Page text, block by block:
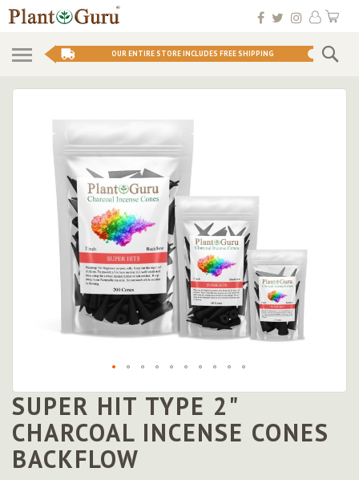
Skip
to My
OUR ENTIRE STORE INCLUDES FREE SHIPPING
Skip
to
the
beginning
of
SUPER HIT TYPE 2"
CHARCOAL INCENSE CONES
BACKFLOW